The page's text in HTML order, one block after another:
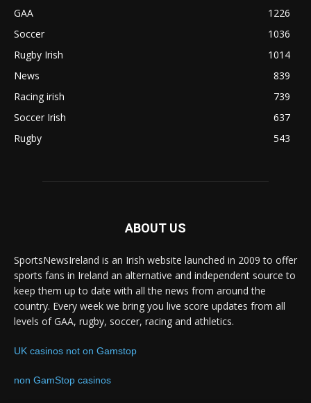
GAA
1226
Soccer
1036
Rugby Irish
1014
News
839
Racing irish
739
Soccer Irish
637
Rugby
543
ABOUT US
SportsNewsIreland is an Irish website launched in 2009 to offer
sports fans in Ireland an alternative and independent source to
keep them up to date with all the news from around the
country. Every week we bring you live score updates from all
levels of GAA, rugby, soccer, racing and athletics.
UK casinos not on Gamstop
non GamStop casinos